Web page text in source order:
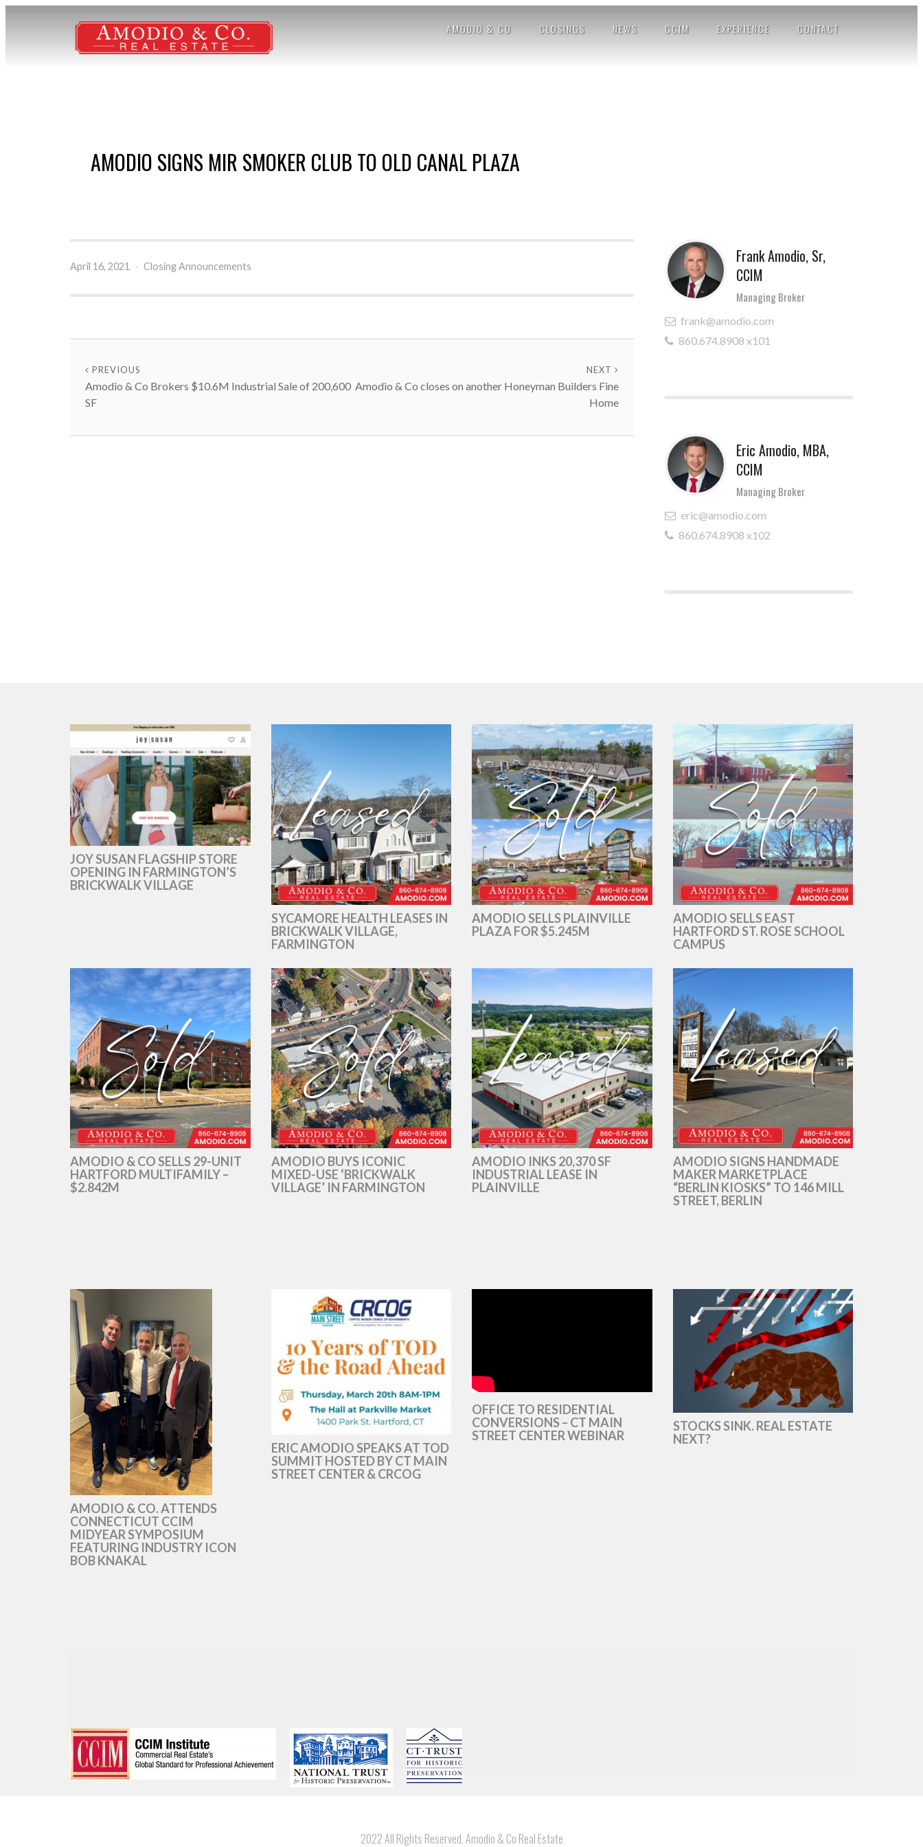
AMODIO & CO CLOSINGS NEWS CCIM EXPERIENCE CONTACT
AMODIO SIGNS MIR SMOKER CLUB TO OLD CANAL PLAZA
April 16, 2021 · Closing Announcements
PREVIOUS
Amodio & Co Brokers $10.6M Industrial Sale of 200,600
SF
NEXT
Amodio & Co closes on another Honeyman Builders Fine
Home
Frank Amodio, Sr,
CCIM
Managing Broker
frank@amodio.com
860.674.8908 x101
Eric Amodio, MBA,
CCIM
Managing Broker
eric@amodio.com
860.674.8908 x102
JOY SUSAN FLAGSHIP STORE
OPENING IN FARMINGTON’S
BRICKWALK VILLAGE
SYCAMORE HEALTH LEASES IN
BRICKWALK VILLAGE,
FARMINGTON
AMODIO SELLS PLAINVILLE
PLAZA FOR $5.245M
AMODIO SELLS EAST
HARTFORD ST. ROSE SCHOOL
CAMPUS
AMODIO & CO SELLS 29-UNIT
HARTFORD MULTIFAMILY –
$2.842M
AMODIO BUYS ICONIC
MIXED-USE ‘BRICKWALK
VILLAGE’ IN FARMINGTON
AMODIO INKS 20,370 SF
INDUSTRIAL LEASE IN
PLAINVILLE
AMODIO SIGNS HANDMADE
MAKER MARKETPLACE
“BERLIN KIOSKS” TO 146 MILL
STREET, BERLIN
AMODIO & CO. ATTENDS
CONNECTICUT CCIM
MIDYEAR SYMPOSIUM
FEATURING INDUSTRY ICON
BOB KNAKAL
ERIC AMODIO SPEAKS AT TOD
SUMMIT HOSTED BY CT MAIN
STREET CENTER & CRCOG
OFFICE TO RESIDENTIAL
CONVERSIONS – CT MAIN
STREET CENTER WEBINAR
STOCKS SINK. REAL ESTATE
NEXT?
2022 All Rights Reserved. Amodio & Co Real Estate